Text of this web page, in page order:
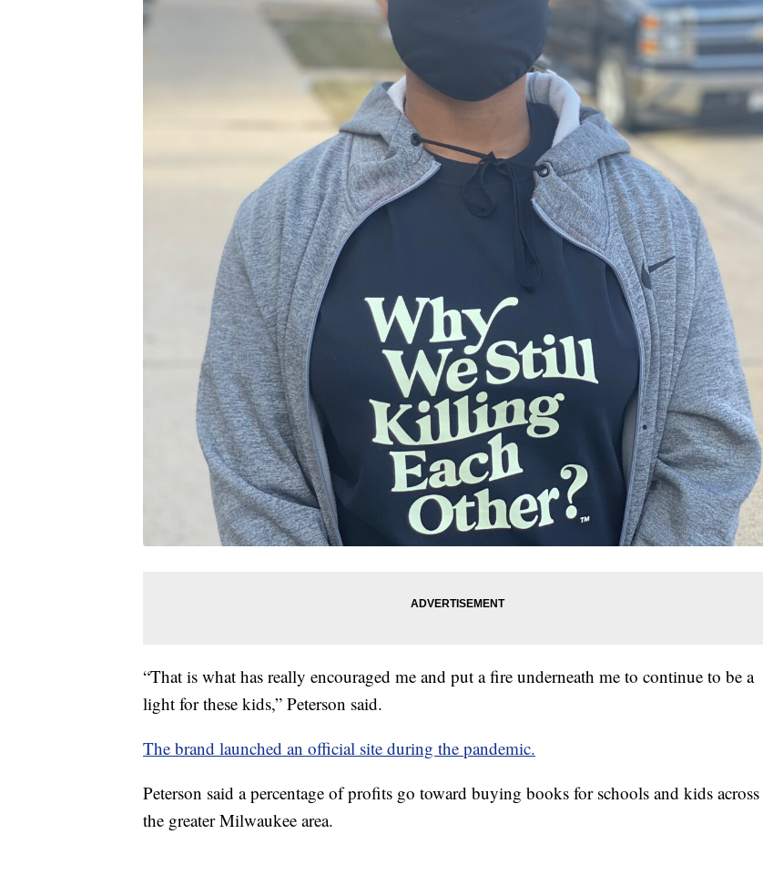
“That is what has really encouraged me and put a fire underneath me to continue to be a
light for these kids,” Peterson said.
The brand launched an official site during the pandemic.
Peterson said a percentage of profits go toward buying books for schools and kids across
the greater Milwaukee area.